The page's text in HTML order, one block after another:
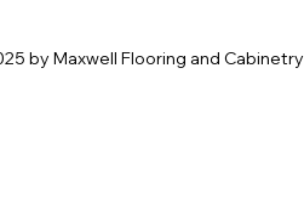
by Maxwell Flooring and Cabinetry